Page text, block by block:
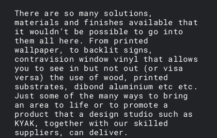
There are so many solutions,
materials and finishes available that
it wouldn’t be possible to go into
them all here. From printed
wallpaper, to backlit signs,
contravision window vinyl that allows
you to see in but not out (or visa
versa) the use of wood, printed
substrates, dibond aluminium etc etc.
Just some of the many ways to bring
an area to life or to promote a
product that a design studio such as
KYAK, together with our skilled
suppliers, can deliver.